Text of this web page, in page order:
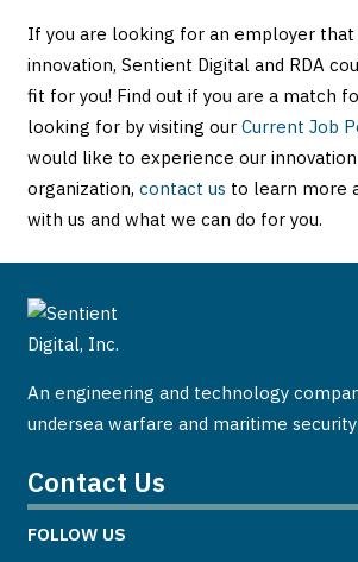
If you are looking for an employer that
innovation, Sentient Digital and RDA
fit for you! Find out if you are a match
looking for by visiting our Current Job
would like to experience our
organization, contact us to learn more
with us and what we can do for you.
An engineering and technology
undersea warfare and maritime
Contact Us
FOLLOW US